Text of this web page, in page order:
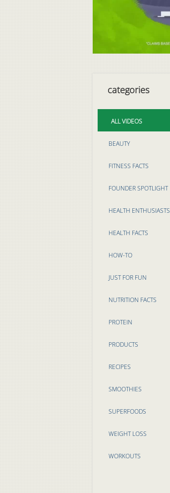
categories
ALL VIDEOS
BEAUTY
FITNESS FACTS
FOUNDER SPOTLIGHT
HEALTH ENTHUSIASTS
HEALTH FACTS
HOW-TO
JUST FOR FUN
NUTRITION FACTS
PROTEIN
PRODUCTS
RECIPES
SMOOTHIES
SUPERFOODS
WEIGHT LOSS
WORKOUTS